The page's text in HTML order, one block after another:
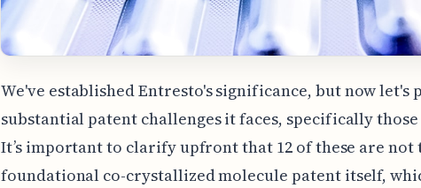
We've established Entresto's significance, but now let's
substantial patent challenges it faces, specifically
It’s important to clarify upfront that 12 of these are not
foundational co-crystallized molecule patent itself,